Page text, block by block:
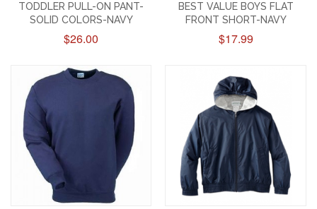
TODDLER PULL-ON PANT-
SOLID COLORS-NAVY
$26.00
BEST VALUE BOYS FLAT
FRONT SHORT-NAVY
$17.99